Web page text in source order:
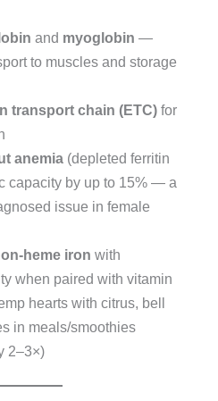
and myoglobin —
to muscles and storage
transport chain (ETC) for
anemia (depleted ferritin
capacity by up to 15% — a
issue in female
heme iron with
when paired with vitamin
hearts with citrus, bell
in meals/smoothies
2–3×)